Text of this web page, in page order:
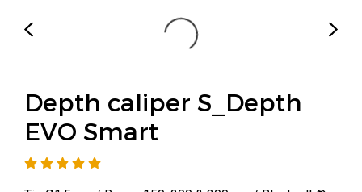
Depth caliper S_Depth
EVO Smart